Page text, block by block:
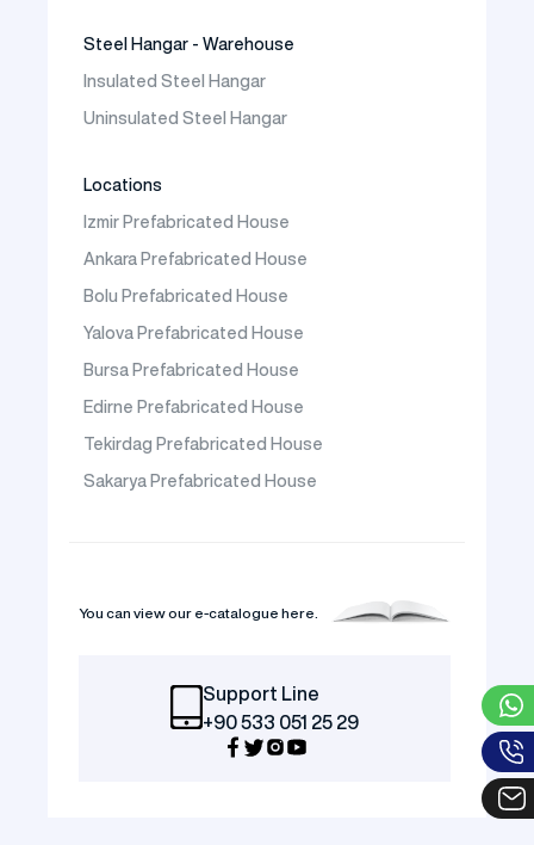
Steel Hangar - Warehouse
Insulated Steel Hangar
Uninsulated Steel Hangar
Locations
Izmir Prefabricated House
Ankara Prefabricated House
Bolu Prefabricated House
Yalova Prefabricated House
Bursa Prefabricated House
Edirne Prefabricated House
Tekirdag Prefabricated House
Sakarya Prefabricated House
You can view our e-catalogue here.
Support Line
+90 533 051 25 29